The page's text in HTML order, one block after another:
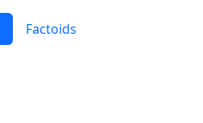
Factoids